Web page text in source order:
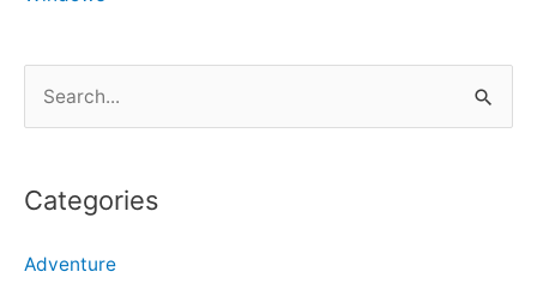
r
h
Categories
Adventure